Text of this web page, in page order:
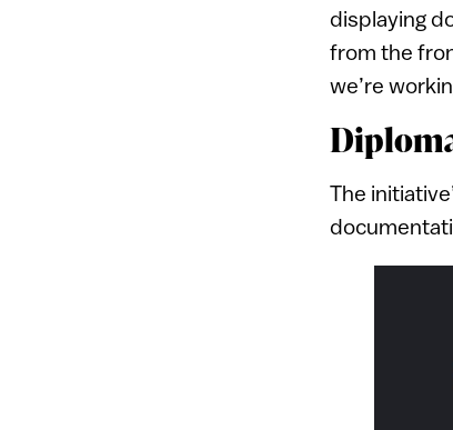
displaying
from the
we’re
The